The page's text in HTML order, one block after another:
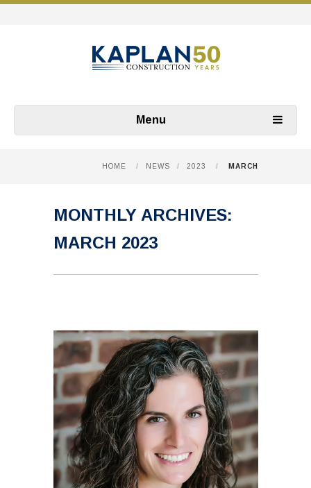
Menu
HOME / NEWS / 2023 / MARCH
MONTHLY ARCHIVES:
MARCH 2023